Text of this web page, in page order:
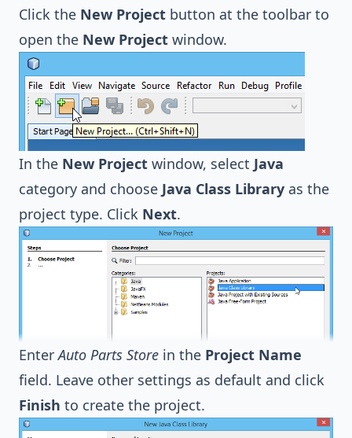
Click the New Project button at the toolbar to
open the New Project window.
In the New Project window, select Java
category and choose Java Class Library as the
project type. Click Next.
EnterAuto Parts Store in the Project Name
field. Leave other settings as default and click
Finish to create the project.